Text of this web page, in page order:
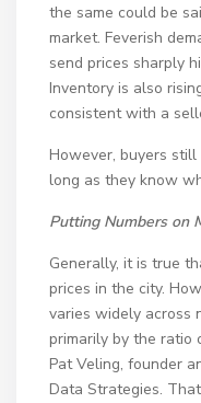
the same could be
market. Feverish
send prices sharply
Inventory is also
consistent with a
However, buyers
long as they know
Putting Numbers on
Generally, it is true
prices in the city.
varies widely across
primarily by the ratio
Pat Veling, founder
Data Strategies.